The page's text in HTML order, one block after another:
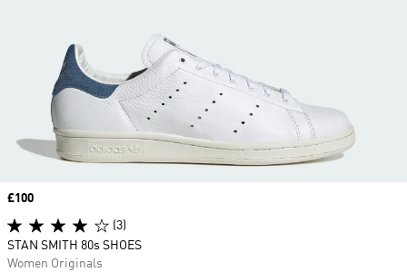
Price
£100
(3)
STAN SMITH 80s SHOES
Women Originals